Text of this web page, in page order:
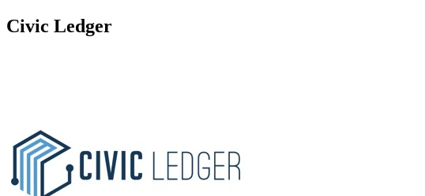
Civic Ledger